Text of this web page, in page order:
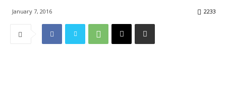
January 7, 2016 2233